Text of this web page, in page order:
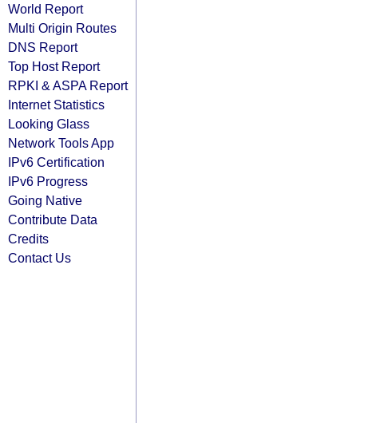
World Report
Multi Origin Routes
DNS Report
Top Host Report
RPKI & ASPA Report
Internet Statistics
Looking Glass
Network Tools App
IPv6 Certification
IPv6 Progress
Going Native
Contribute Data
Credits
Contact Us